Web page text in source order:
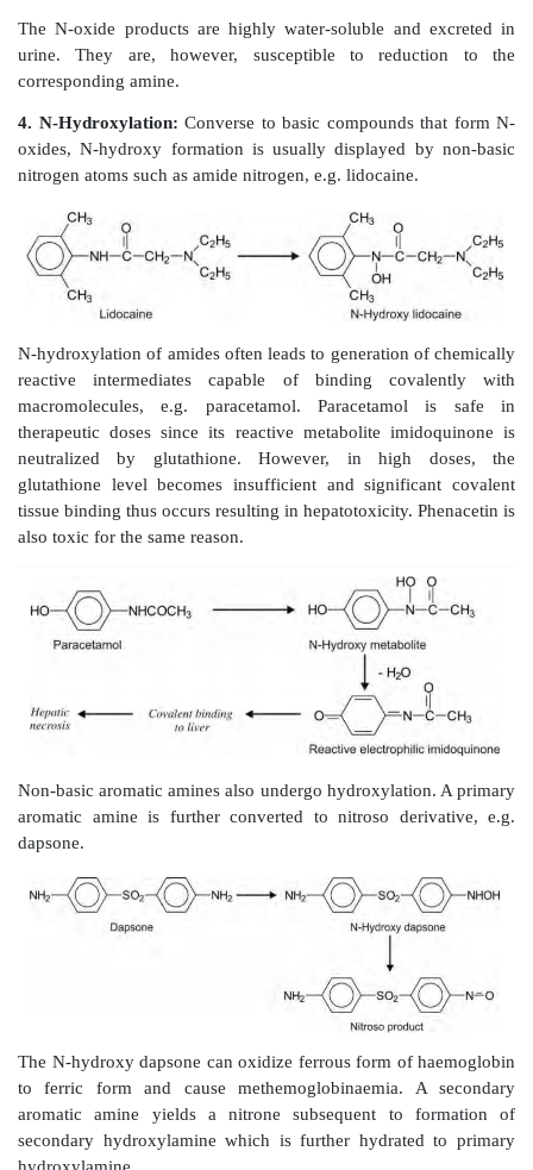
agents.
Tertiary alicyclic amines (nonaromatic
hexobarbital.
Amidese.g. diazepam.
2. Oxidative Deamination:Like N-dealkylation, this